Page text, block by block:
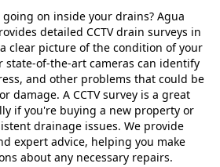
on inside your drains? Agua
detailed CCTV drain surveys in
clear picture of the condition of your
state-of-the-art cameras can identify
and other problems that could be
damage. A CCTV survey is a great
if you're buying a new property or
drainage issues. We provide
expert advice, helping you make
about any necessary repairs.